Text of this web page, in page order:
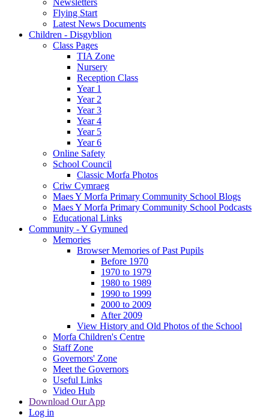
Flying Start
Latest News Documents
Children - Disgyblion
Class Pages
TIA Zone
Nursery
Reception Class
Year 1
Year 2
Year 3
Year 4
Year 5
Year 6
Online Safety
School Council
Classic Morfa Photos
Criw Cymraeg
Maes Y Morfa Primary Community School Blogs
Maes Y Morfa Primary Community School Podcasts
Educational Links
Community - Y Gymuned
Memories
Browser Memories of Past Pupils
Before 1970
1970 to 1979
1980 to 1989
1990 to 1999
2000 to 2009
After 2009
View History and Old Photos of the School
Morfa Children's Centre
Staff Zone
Governors' Zone
Meet the Governors
Useful Links
Video Hub
Download Our App
Log in